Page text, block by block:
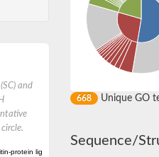
and
protein ligase CHFR isoform X2
668 Unique GO
Sequence/